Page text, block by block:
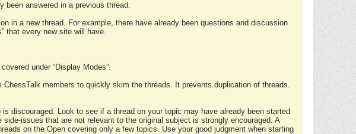
been answered in a previous thread.
in a new thread. For example, there have already been questions and discussion
that every new site will have.
under “Display Modes”.
members to quickly skim the threads. It prevents duplication of threads.
discouraged. Look to see if a thread on your topic may have already been started
issues that are not relevant to the original subject is strongly encouraged. A
on the Open covering only a few topics. Use your good judgment when starting